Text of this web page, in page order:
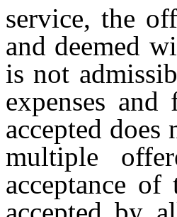
service, the
and deemed
is not
expenses
accepted
multiple
acceptance